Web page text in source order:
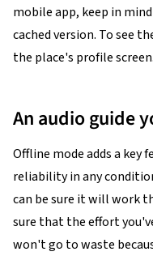
mobile app, keep in
cached version. To see
the place's profile
An audio guide
Offline mode adds a key
reliability in any
can be sure it will work
sure that the effort
won't go to waste